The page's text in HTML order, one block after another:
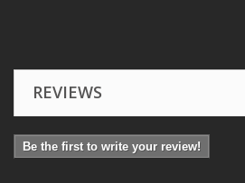
REVIEWS
Be the first to write your review!